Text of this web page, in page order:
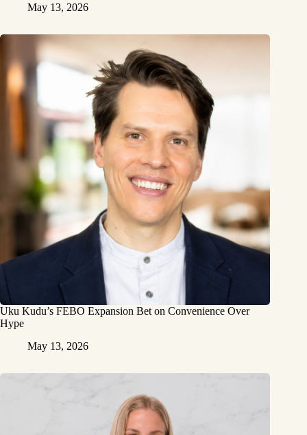
May 13, 2026
Uku Kudu’s FEBO Expansion Bet on Convenience Over
Hype
May 13, 2026